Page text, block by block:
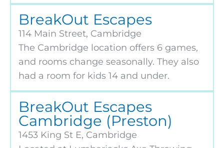
BreakOut Escapes
114 Main Street, Cambridge
The Cambridge location offers 6 games,
and rooms change seasonally. They also
had a room for kids 14 and under.
BreakOut Escapes
Cambridge (Preston)
1453 King St E, Cambridge